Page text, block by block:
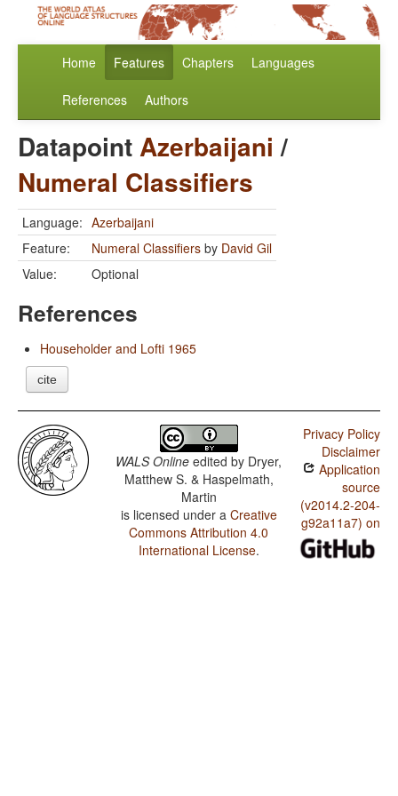
Home Features Chapters Languages
References Authors
DatapointAzerbaijani /
Numeral Classifiers
Language: Azerbaijani
Feature:
Numeral Classifiers by David Gil
Value:
Optional
References
Householder and Lofti 1965
cite
WALS Online edited by Dryer,
Matthew S. & Haspelmath,
Martin
is licensed under a Creative
Commons Attribution 4.0
International License.
Privacy Policy
Disclaimer
Application
source
(v2014.2-204-
g92a11a7) on